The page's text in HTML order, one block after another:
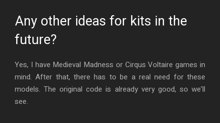
Any other ideas for kits in the
future?
Yes, I have Medieval Madness or Cirqus Voltaire games in
mind. After that, there has to be a real need for these
models. The original code is already very good, so we’ll
see.